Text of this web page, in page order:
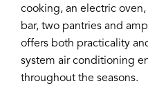
cooking, an electric
bar, two pantries and
offers both practicality
system air conditioning
throughout the seasons.